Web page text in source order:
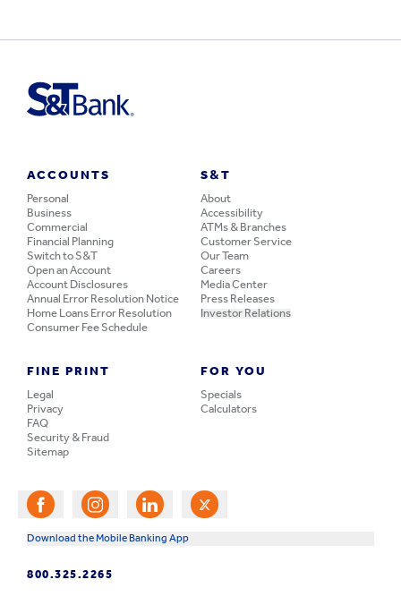
ACCOUNTS
Personal
Business
Commercial
Financial Planning
Switch to S&T
Open an Account
Account Disclosures
Annual Error Resolution Notice
Home Loans Error Resolution
Consumer Fee Schedule
S&T
About
Accessibility
ATMs & Branches
Customer Service
Our Team
Careers
Media Center
Press Releases
Investor Relations
FINE PRINT
Legal
Privacy
FAQ
Security & Fraud
Sitemap
FOR YOU
Specials
Calculators
Download the Mobile Banking App
800.325.2265